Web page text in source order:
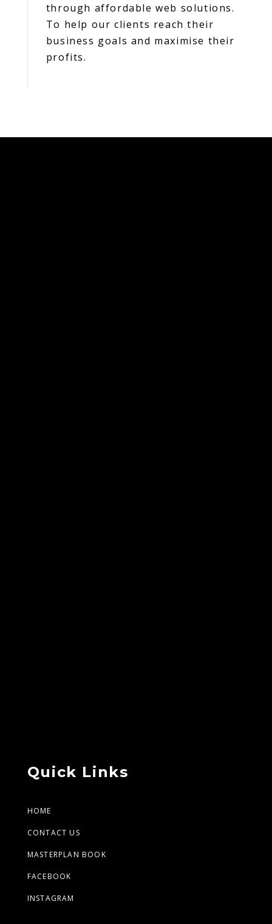
through affordable web solutions.
To help our clients reach their
business goals and maximise their
profits.
Quick Links
HOME
CONTACT US
MASTERPLAN BOOK
FACEBOOK
INSTAGRAM